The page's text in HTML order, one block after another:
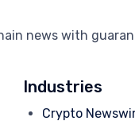
news with
Industries
Crypto